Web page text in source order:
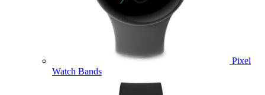
Pixel
Watch Bands